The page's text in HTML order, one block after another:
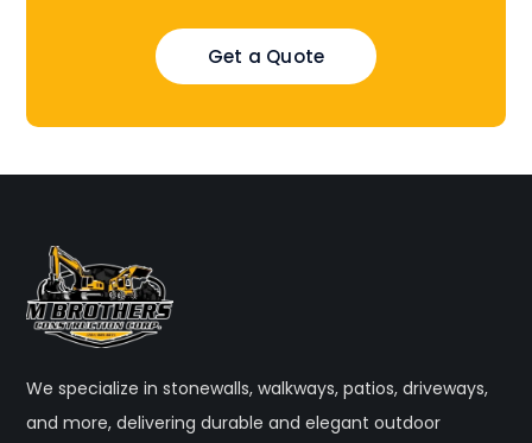
Get a Quote
We specialize in stonewalls, walkways, patios, driveways,
and more, delivering durable and elegant outdoor